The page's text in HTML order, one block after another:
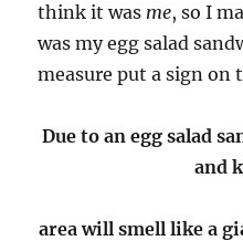
think it was me, so I
was my egg salad
measure put a sign on
Due to an egg salad
and
area will smell like a